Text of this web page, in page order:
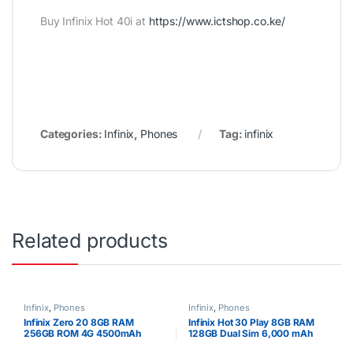
Buy Infinix Hot 40i at https://www.ictshop.co.ke/
Categories: Infinix, Phones Tag: infinix
Related products
Infinix, Phones
Infinix Zero 20 8GB RAM
256GB ROM 4G 4500mAh
Infinix, Phones
Infinix Hot 30 Play 8GB RAM
128GB Dual Sim 6,000 mAh